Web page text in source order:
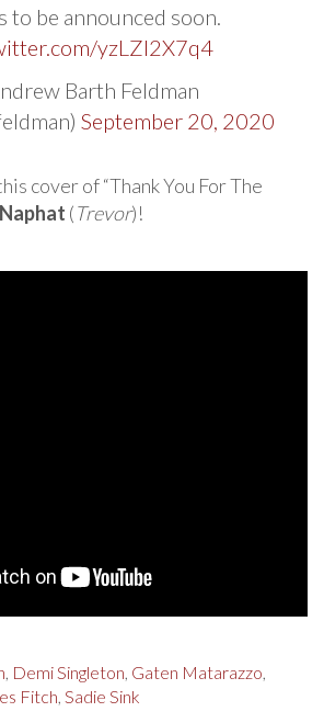
to be announced soon.
yzLZI2X7q4
Barth Feldman
September 20, 2020
cover of “Thank You For The
(Trevor)!
Demi Singleton Gaten Matarazzo
Fitch Sadie Sink